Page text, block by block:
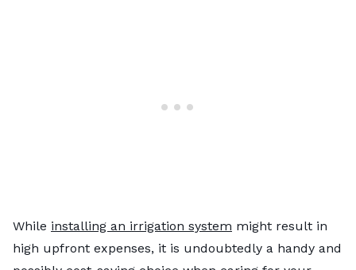
While installing an irrigation system might result in
high upfront expenses, it is undoubtedly a handy and